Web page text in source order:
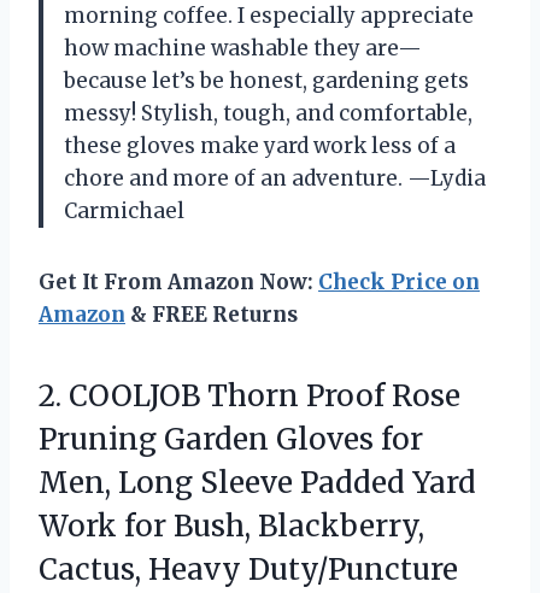
morning coffee. I especially appreciate
how machine washable they are—
because let’s be honest, gardening gets
messy! Stylish, tough, and comfortable,
these gloves make yard work less of a
chore and more of an adventure. —Lydia
Carmichael
Get It From Amazon Now: Check Price on
Amazon & FREE Returns
2. COOLJOB Thorn Proof Rose
Pruning Garden Gloves for
Men, Long Sleeve Padded Yard
Work for Bush, Blackberry,
Cactus, Heavy Duty/Puncture